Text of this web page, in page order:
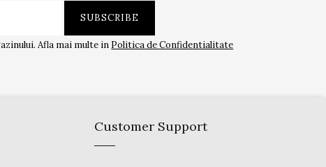
Afla mai multe in Politica de Confidentialitate
Customer Support